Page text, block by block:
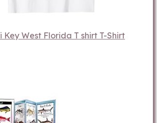
Key West Florida T shirt T-Shirt